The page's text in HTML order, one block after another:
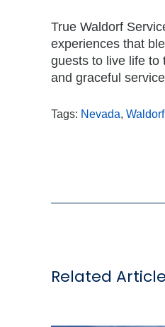
True Waldorf
experiences that
guests to live life to
and graceful
Tags: Nevada
Related